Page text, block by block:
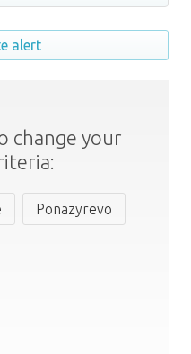
alert
change your
Ponazyrevo